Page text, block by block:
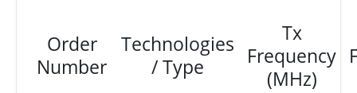
Order
Number
Technologies
/ Type
Tx
Frequency
(MHz)